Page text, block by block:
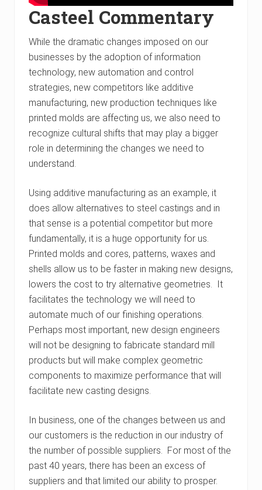
Casteel Commentary
While the dramatic changes imposed on our
businesses by the adoption of information
technology, new automation and control
strategies, new competitors like additive
manufacturing, new production techniques like
printed molds are affecting us, we also need to
recognize cultural shifts that may play a bigger
role in determining the changes we need to
understand.
Using additive manufacturing as an example, it
does allow alternatives to steel castings and in
that sense is a potential competitor but more
fundamentally, it is a huge opportunity for us.
Printed molds and cores, patterns, waxes and
shells allow us to be faster in making new designs,
lowers the cost to try alternative geometries. It
facilitates the technology we will need to
automate much of our finishing operations.
Perhaps most important, new design engineers
will not be designing to fabricate standard mill
products but will make complex geometric
components to maximize performance that will
facilitate new casting designs.
In business, one of the changes between us and
our customers is the reduction in our industry of
the number of possible suppliers. For most of the
past 40 years, there has been an excess of
suppliers and that limited our ability to prosper.